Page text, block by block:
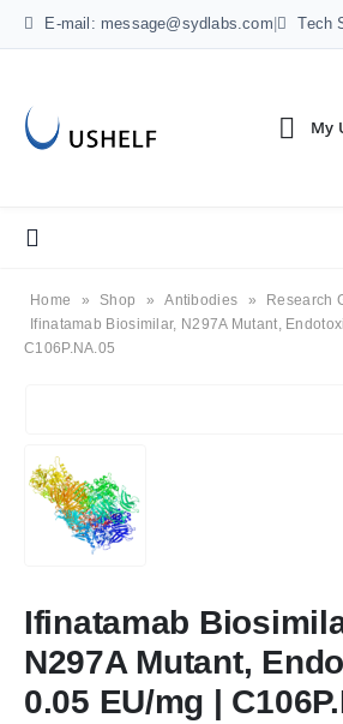
E-mail: message@sydlabs.com Tech
Home » Shop » Antibodies » Research
Ifinatamab Biosimilar, N297A Mutant,
C106P.NA.05
Ifinatamab
N297A Mutant,
0.05 EU/mg |